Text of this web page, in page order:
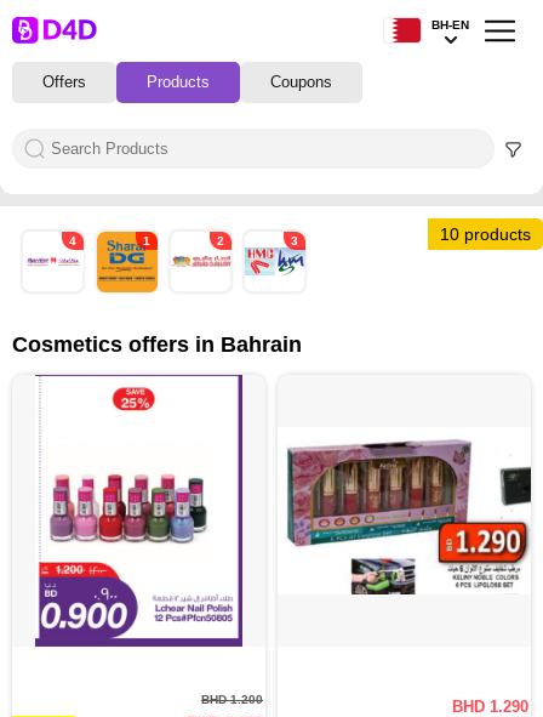
Offers Products Coupons
BH-EN
10 products
4 1 2 3
Cosmetics offers in Bahrain
BHD 1.200 BHD 1.290